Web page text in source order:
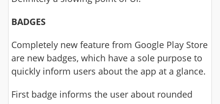
BADGES
Completely new feature from Google Play Store
are new badges, which have a sole purpose to
quickly inform users about the app at a glance.
First badge informs the user about rounded